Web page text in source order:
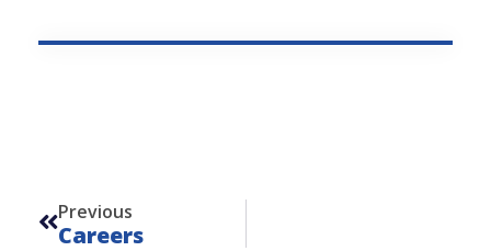
Previous
Careers